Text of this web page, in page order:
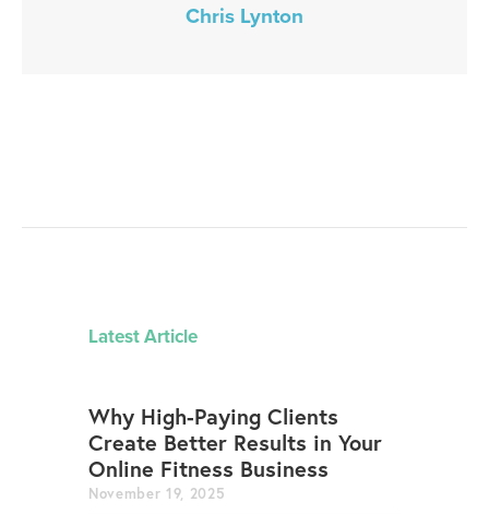
Chris Lynton
Latest Article
Why High-Paying Clients
Create Better Results in Your
Online Fitness Business
November 19, 2025